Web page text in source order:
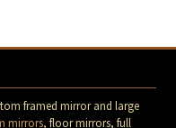
framed mirror and large
mirrors, floor mirrors, full